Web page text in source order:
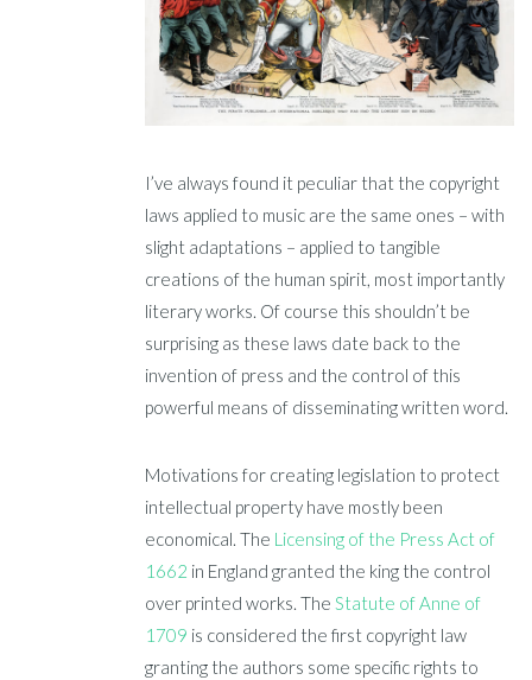
I’ve always found it peculiar that the copyright
laws applied to music are the same ones – with
slight adaptations – applied to tangible
creations of the human spirit, most importantly
literary works. Of course this shouldn’t be
surprising as these laws date back to the
invention of press and the control of this
powerful means of disseminating written word.
Motivations for creating legislation to protect
intellectual property have mostly been
economical. The Licensing of the Press Act of
1662 in England granted the king the control
over printed works. TheStatute of Anne of
1709 is considered the first copyright law
granting the authors some specific rights to